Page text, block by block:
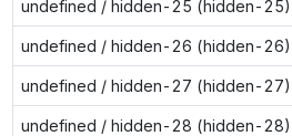
undefined / hidden-25 (hidden-25)
undefined / hidden-26 (hidden-26)
undefined / hidden-27 (hidden-27)
undefined / hidden-28 (hidden-28)